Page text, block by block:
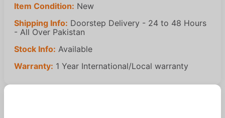
Item Condition: New
Shipping Info: Doorstep Delivery - 24 to 48 Hours
- All Over Pakistan
Stock Info: Available
Warranty: 1 Year International/Local warranty